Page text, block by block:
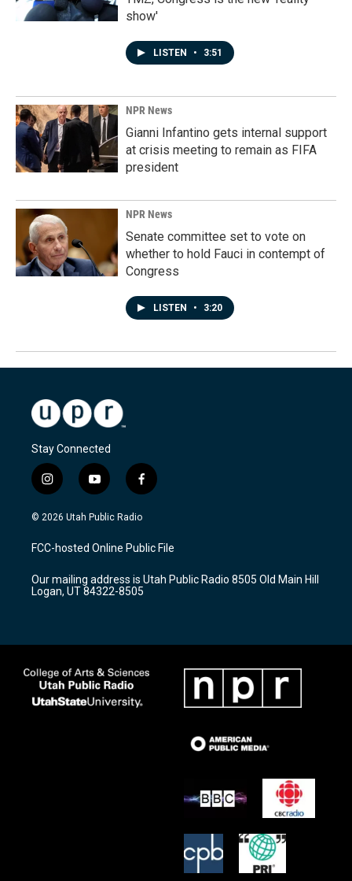
show'
LISTEN • 3:51
NPR News
Gianni Infantino gets internal support
at crisis meeting to remain as FIFA
president
NPR News
Senate committee set to vote on
whether to hold Fauci in contempt of
Congress
LISTEN • 3:20
Stay Connected
i
n
s
a
g
a
m
y
o
u
u
b
f
a
c
b
o
k
© 2026 Utah Public Radio
FCC-hosted Online Public File
Our mailing address is Utah Public Radio 8505 Old Main Hill
Logan, UT 84322-8505